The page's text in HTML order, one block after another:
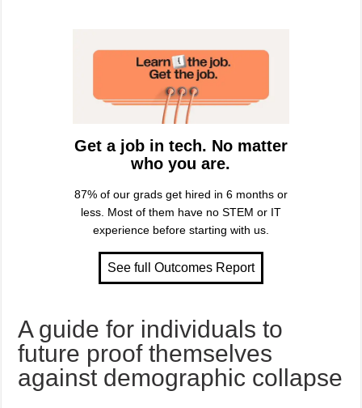
Get a job in tech. No matter
who you are.
87% of our grads get hired in 6 months or
less. Most of them have no STEM or IT
experience before starting with us.
A guide for individuals to
future proof themselves
against demographic collapse